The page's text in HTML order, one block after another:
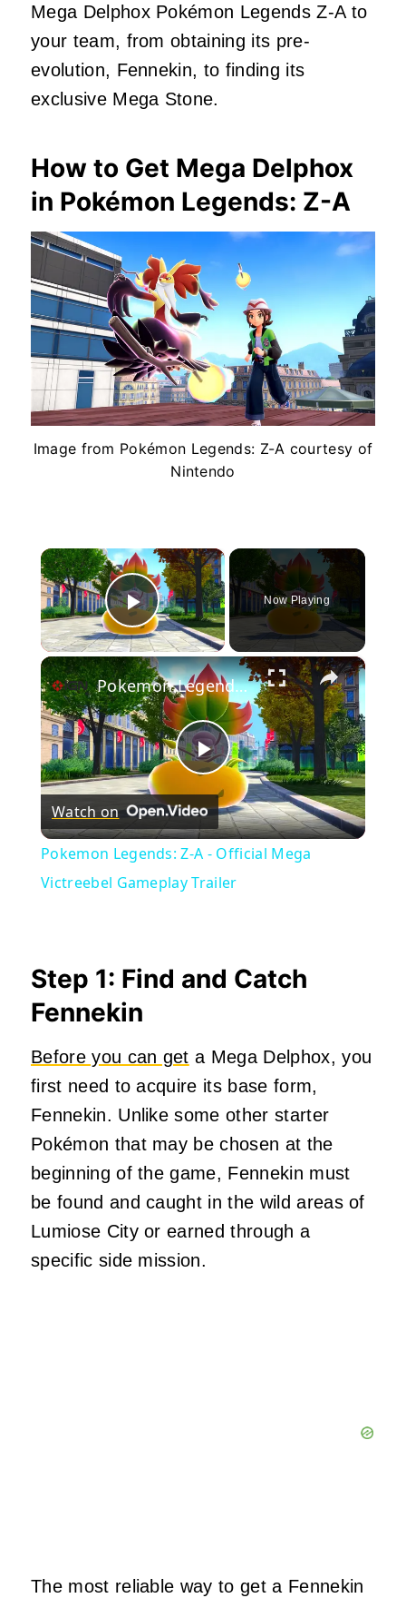
Mega Delphox Pokémon Legends Z-A to
your team, from obtaining its pre-
evolution, Fennekin, to finding its
exclusive Mega Stone.
How to Get Mega Delphox
in Pokémon Legends: Z-A
Image from Pokémon Legends: Z-A courtesy of
Nintendo
×
Play Video
Now Playing
×
Play
Video
Pokemon Legends: Z-A - Official Mega Victreebel Gameplay Trailer
Watch on
Pokemon Legends: Z-A - Official Mega
Victreebel Gameplay Trailer
Step 1: Find and Catch
Fennekin
Before you can get a Mega Delphox, you
first need to acquire its base form,
Fennekin. Unlike some other starter
Pokémon that may be chosen at the
beginning of the game, Fennekin must
be found and caught in the wild areas of
Lumiose City or earned through a
specific side mission.
The most reliable way to get a Fennekin